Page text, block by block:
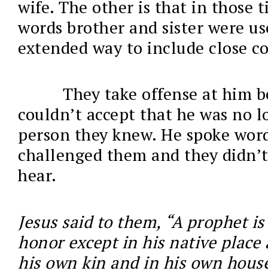
wife. The other is that in those
words brother and sister were
extended way to include close
They take offense at him
couldn’t accept that he was no
person they knew. He spoke
challenged them and they
hear.
Jesus said to them, “A prophet
honor except in his native place
his own kin and in his own